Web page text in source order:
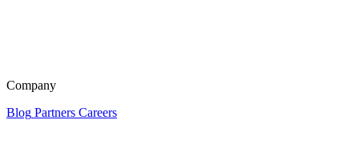
Company
Blog Partners Careers